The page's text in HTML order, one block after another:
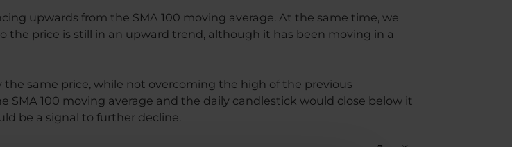
upwards from the SMA 100 moving average. At the same time, we
the price is still in an upward trend, although it has been moving in a
same price, while not overcoming the high of the previous
SMA 100 moving average and the daily candlestick would close below it
be a signal to further decline.